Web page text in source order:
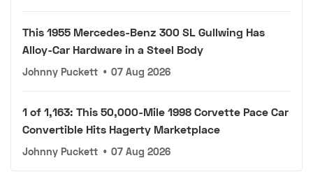
This 1955 Mercedes-Benz 300 SL Gullwing Has
Alloy-Car Hardware in a Steel Body
Johnny Puckett • 07 Aug 2026
1 of 1,163: This 50,000-Mile 1998 Corvette Pace Car
Convertible Hits Hagerty Marketplace
Johnny Puckett • 07 Aug 2026